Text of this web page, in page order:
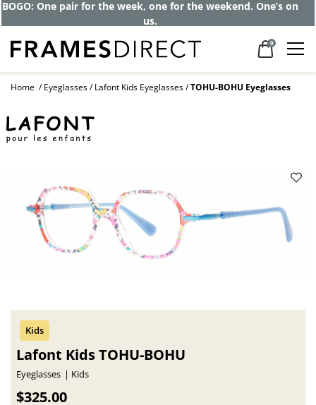
BOGO: One pair for the week, one for the weekend. One’s on
us.
0
Home Eyeglasses Lafont Kids Eyeglasses TOHU-BOHU Eyeglasses
Lafont Kids TOHU-BOHU
Eyeglasses Kids
$325.00